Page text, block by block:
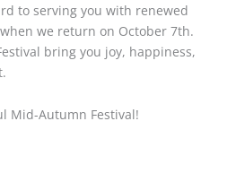
to serving you with renewed
we return on October 7th.
bring you joy, happiness,
Mid-Autumn Festival!